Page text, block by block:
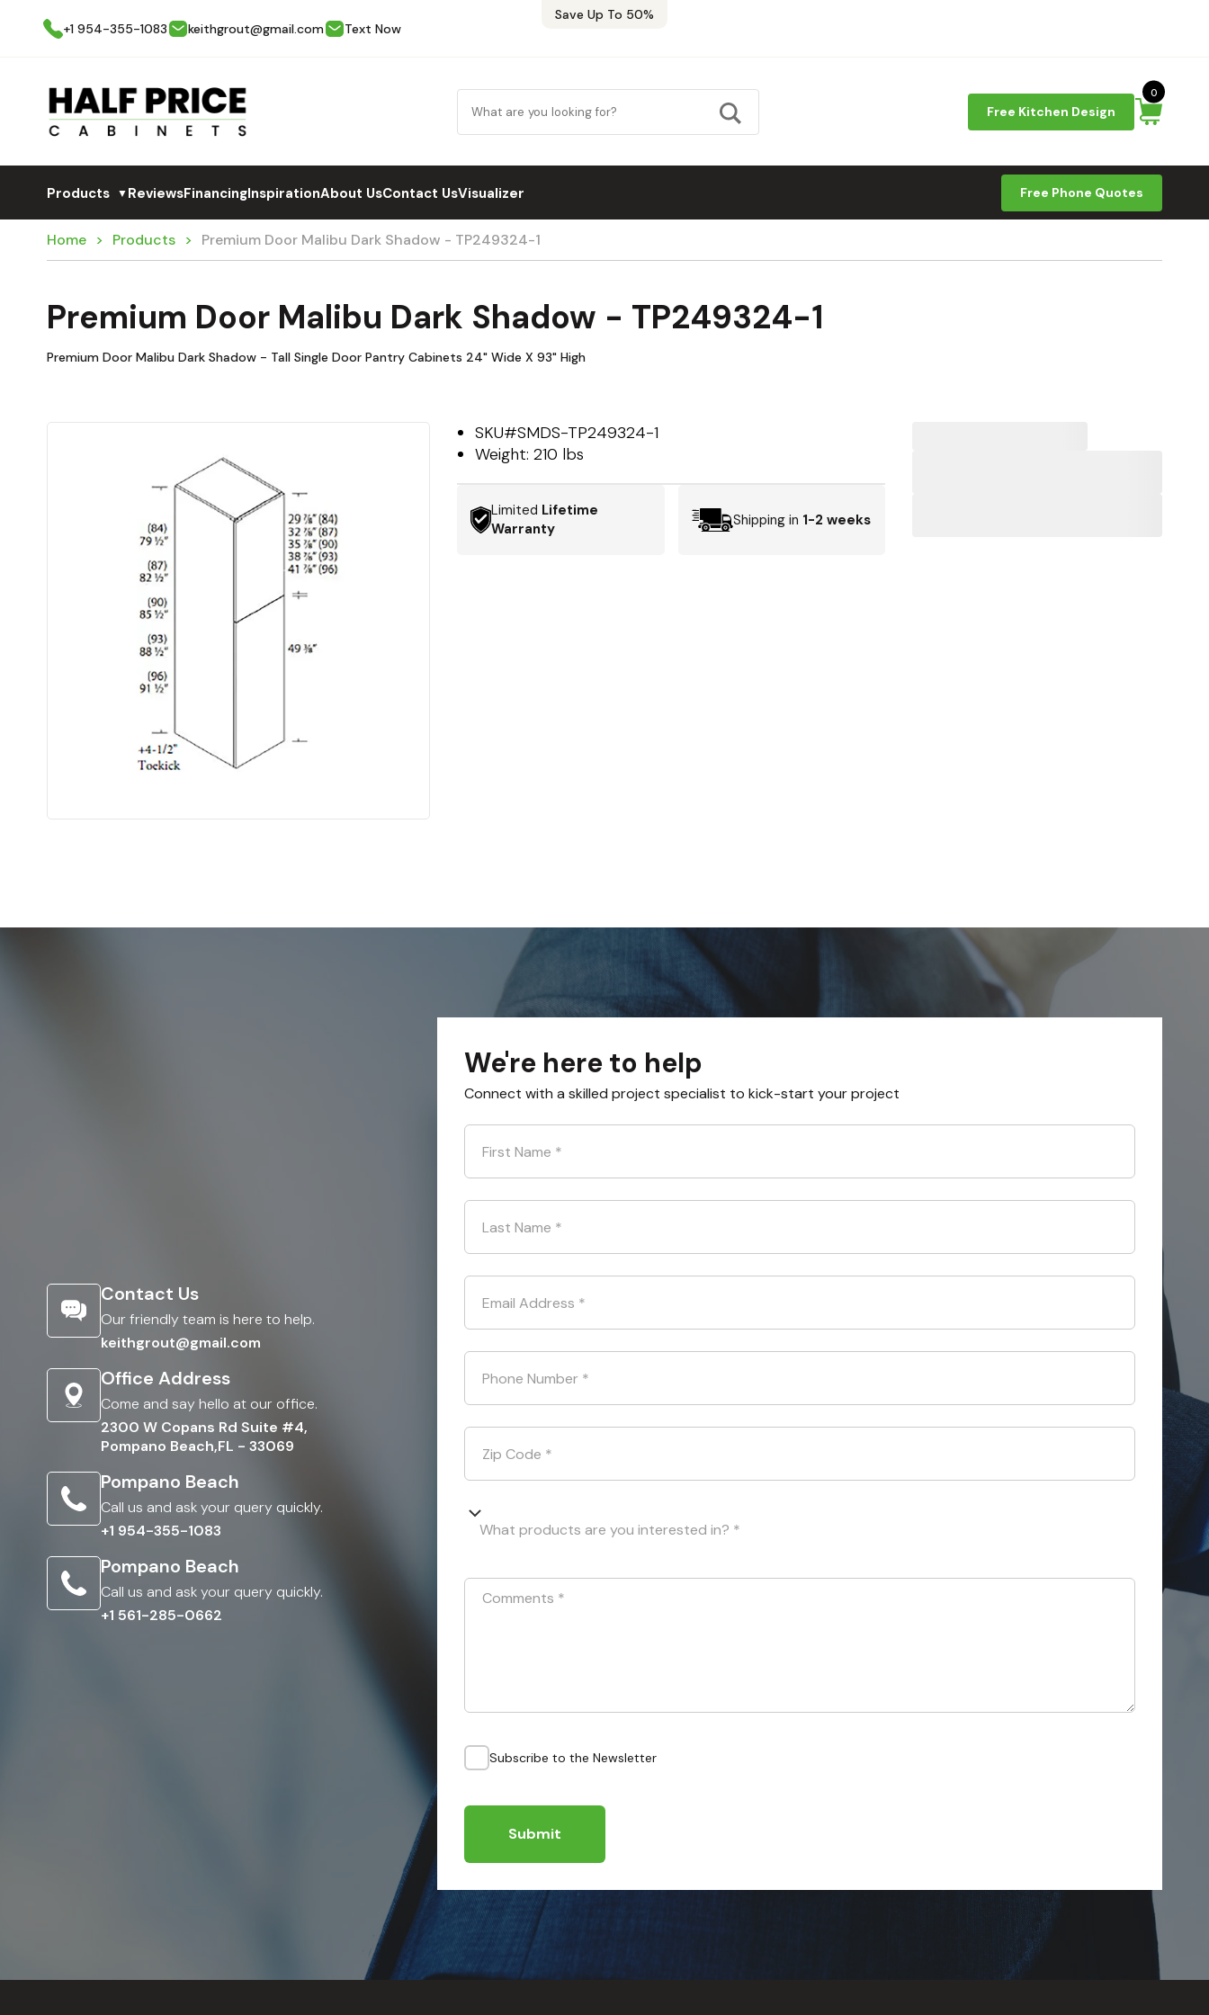
Save Up To 50%
+1 954-355-1083
keithgrout@gmail.com Text Now
Free Kitchen Design
0
Products ▼ReviewsFinancingInspirationAbout UsContact UsVisualizer Free Phone Quotes
Home Products Premium Door Malibu Dark Shadow - TP249324-1
Premium Door Malibu Dark Shadow - TP249324-1
Premium Door Malibu Dark Shadow - Tall Single Door Pantry Cabinets 24" Wide X 93" High
SKU#SMDS-TP249324-1
Weight:210 lbs
Limited Lifetime
Warranty
Shipping in 1-2 weeks
Contact Us
Our friendly team is here to help.
keithgrout@gmail.com
Office Address
Come and say hello at our office.
2300 W Copans Rd Suite #4,
Pompano Beach,FL - 33069
Pompano Beach
Call us and ask your query quickly.
+1 954-355-1083
Pompano Beach
Call us and ask your query quickly.
+1 561-285-0662
We're here to help
Connect with a skilled project specialist to kick-start your project
First Name *
Last Name *
Email Address *
Phone Number *
Zip Code *
What products are you interested in? *
Comments *
Subscribe to the Newsletter
Submit